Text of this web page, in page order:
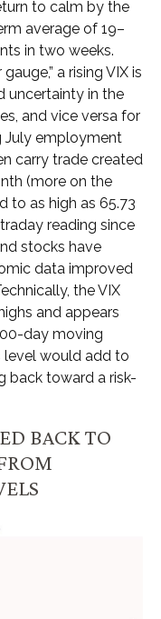
to calm by the
average of 19–
in two weeks.
a rising VIX is
uncertainty in the
and vice versa for
July employment
carry trade created
(more on the
to as high as 65.73
reading since
stocks have
data improved
the VIX
and appears
day moving
level would add to
back toward a risk-
BACK TO